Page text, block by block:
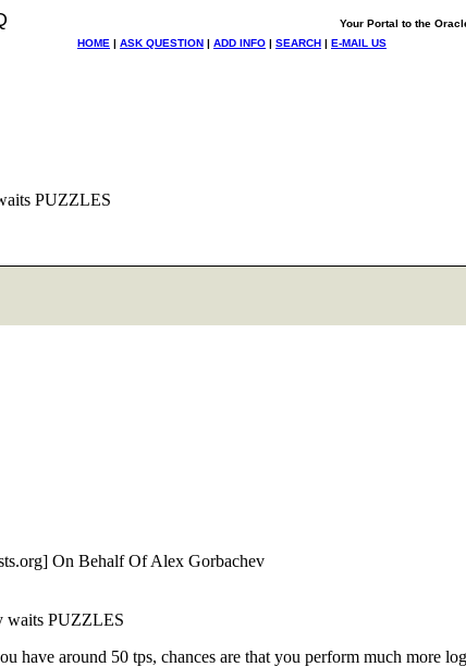
Your Portal to the
HOME | ASK QUESTION | ADD INFO | SEARCH | E-MAIL US
PUZZLES
org] On Behalf Of Alex Gorbachev
waits PUZZLES
have around 50 tps, chances are that you perform much more